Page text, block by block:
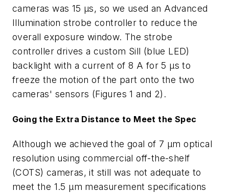
cameras was 15 µs, so we used an Advanced
Illumination strobe controller to reduce the
overall exposure window. The strobe
controller drives a custom Sill (blue LED)
backlight with a current of 8 A for 5 µs to
freeze the motion of the part onto the two
cameras' sensors (Figures 1 and 2).
Going the Extra Distance to Meet the Spec
Although we achieved the goal of 7 µm optical
resolution using commercial off-the-shelf
(COTS) cameras, it still was not adequate to
meet the 1.5 µm measurement specifications